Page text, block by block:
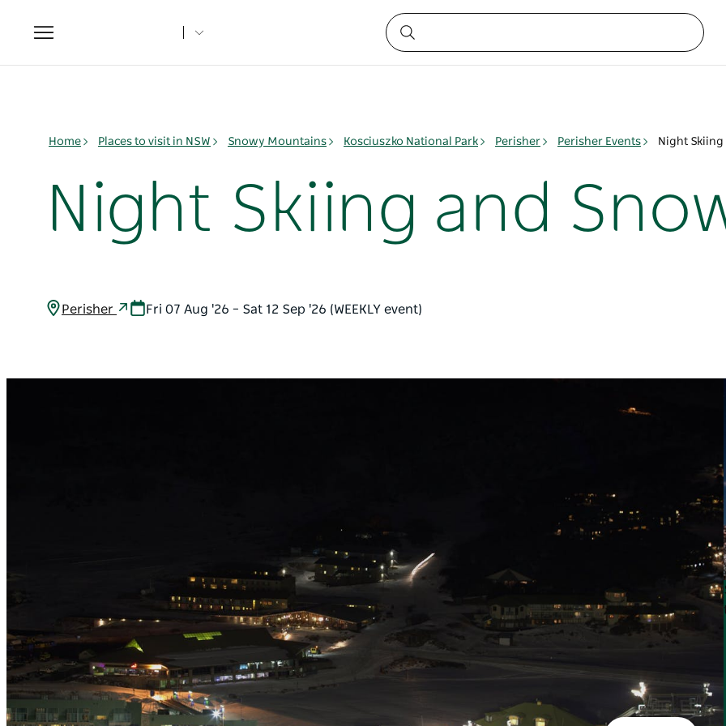
Toggle
navigation
Home Places to visit in NSW Snowy Mountains Kosciuszko National Park Perisher Perisher Events Night
Night Skiing and
Perisher Fri 07 Aug '26 – Sat 12 Sep '26 (WEEKLY event)